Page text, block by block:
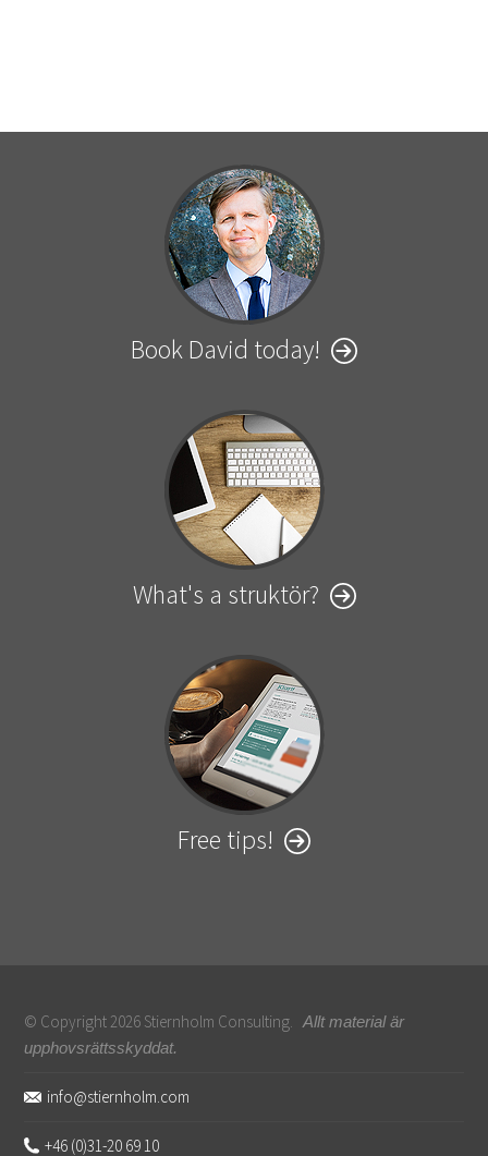
Book David today!
What's a struktör?
Free tips!
© Copyright 2026 Stiernholm Consulting.Allt material är
upphovsrättsskyddat.
info@stiernholm.com
+46 (0)31-20 69 10